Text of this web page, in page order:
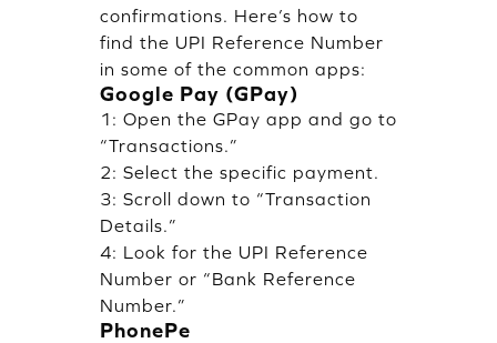
confirmations. Here’s how to
find the UPI Reference Number
in some of the common apps:
Google Pay (GPay)
1: Open the GPay app and go to
“Transactions.”
2: Select the specific payment.
3: Scroll down to “Transaction
Details.”
4: Look for the UPI Reference
Number or “Bank Reference
Number.”
PhonePe